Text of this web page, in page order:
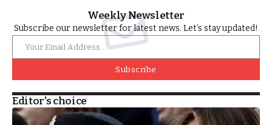
Weekly Newsletter
Subscribe our newsletter for latest news. Let’s stay updated!
Subscribe
Editor's choice